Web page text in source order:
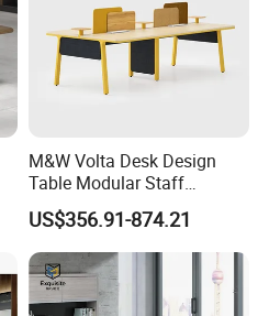
M&W Volta Desk Design
Table Modular Staff
Coworking Workstation
Office Furniture
US$356.91-874.21